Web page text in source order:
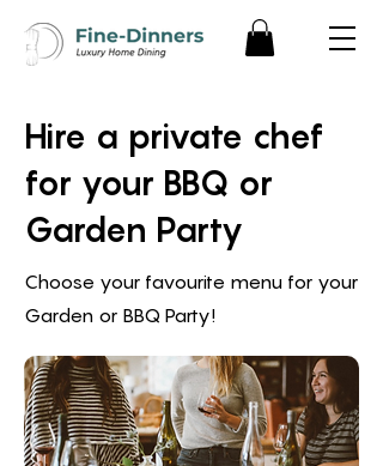
Hire a private chef
for your BBQ or
Garden Party
Choose your favourite menu for your
Garden or BBQ Party!